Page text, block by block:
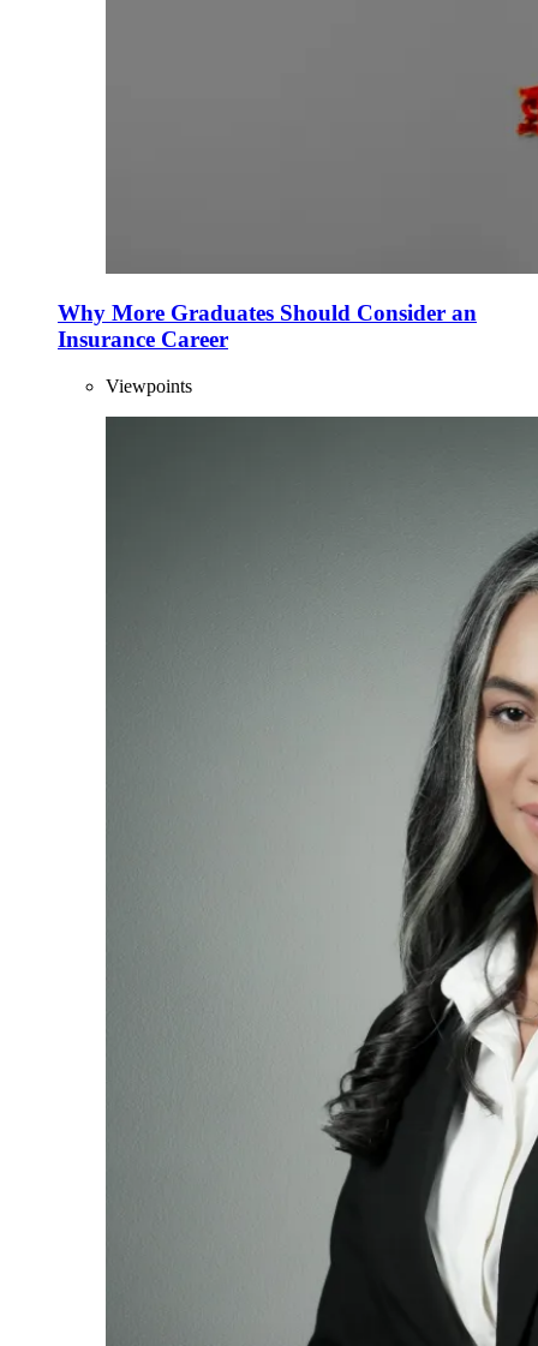
Why More Graduates Should Consider an
Insurance Career
Viewpoints